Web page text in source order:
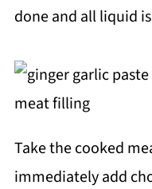
done and all liquid
Take the cooked
immediately add